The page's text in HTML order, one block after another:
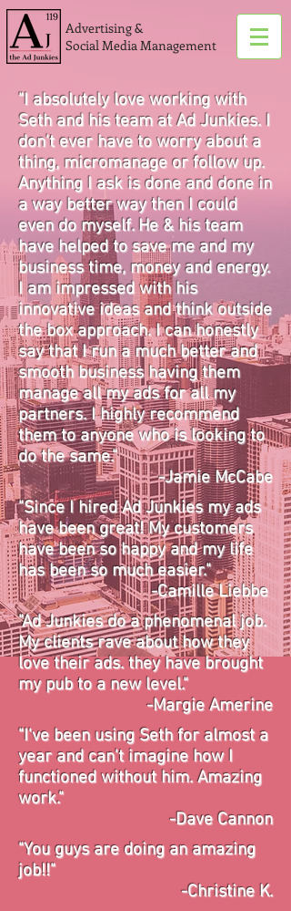
Advertising &
Social Media Management
"I absolutely love working with
Seth and his team at Ad Junkies. I
don't ever have to worry about a
thing, micromanage or follow up.
Anything I ask is done and done in
a way better way then I could
even do myself. He & his team
have helped to save me and my
business time, money and energy.
I am impressed with his
innovative ideas and think outside
the box approach. I can honestly
say that I run a much better and
smooth business having them
manage all my ads for all my
partners. I highly recommend
them to anyone who is looking to
do the same."
-Jamie McCabe
"Since I hired Ad Junkies my ads
have been great! My customers
have been so happy and my life
has been so much easier."
-Camille Liebbe
"Ad Junkies do a phenomenal job.
My clients rave about how they
love their ads. they have brought
my pub to a new level."
-Margie Amerine
"I've been using Seth for almost a
year and can't imagine how I
functioned without him. Amazing
work."
-Dave Cannon
"You guys are doing an amazing
job!!"
-Christine K.